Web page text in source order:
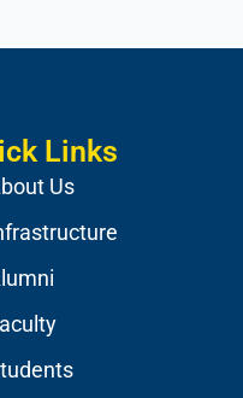
Links
Us